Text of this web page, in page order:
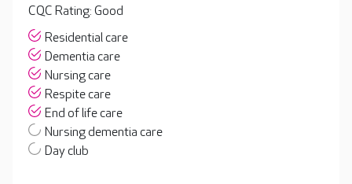
CQC Rating: Good
Residential care
Dementia care
Nursing care
Respite care
End of life care
Nursing dementia care
Day club